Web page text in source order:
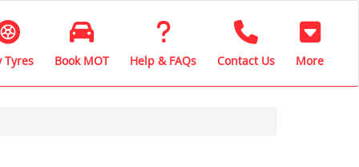
Tyres Book MOT Help & FAQs Contact Us More